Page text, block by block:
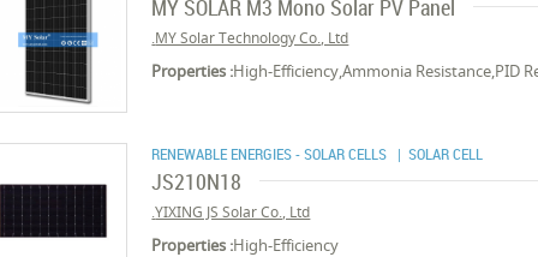
MY SOLAR M3 Mono Solar PV Panel
MY Solar Technology Co., Ltd.
Properties :High-Efficiency,Ammonia Resistance,PID
RENEWABLE ENERGIES - SOLAR CELLS | SOLAR CELL
JS210N18
YIXING JS Solar Co., Ltd.
Properties :High-Efficiency